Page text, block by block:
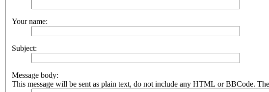
Your name:
Subject:
Message body:
This message will be sent as plain text, do not include any HTML or BBCode.